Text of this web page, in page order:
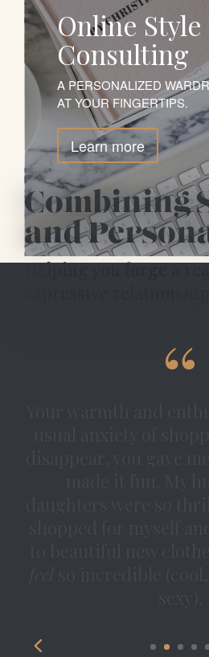
Combining
and
Helping you forgea
Online Style
Consulting
A PERSONALIZED
AT YOUR FINGERTIPS.
Learn more